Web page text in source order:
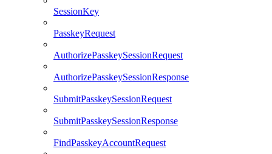
SessionKey
PasskeyRequest
AuthorizePasskeySessionRequest
AuthorizePasskeySessionResponse
SubmitPasskeySessionRequest
SubmitPasskeySessionResponse
FindPasskeyAccountRequest